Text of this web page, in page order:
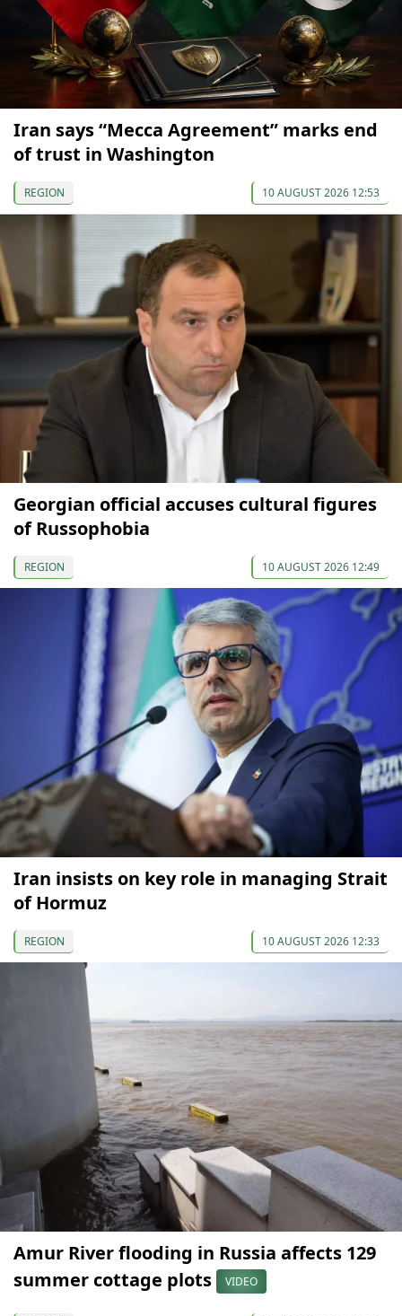
Iran says “Mecca Agreement” marks end
of trust in Washington
REGION 10 AUGUST 2026 12:53
Georgian official accuses cultural figures
of Russophobia
REGION 10 AUGUST 2026 12:49
Iran insists on key role in managing Strait
of Hormuz
REGION 10 AUGUST 2026 12:33
Amur River flooding in Russia affects 129
summer cottage plots
VIDEO